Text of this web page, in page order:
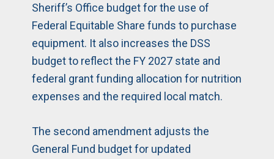
Sheriff’s Office budget for the use of
Federal Equitable Share funds to purchase
equipment. It also increases the DSS
budget to reflect the FY 2027 state and
federal grant funding allocation for nutrition
expenses and the required local match.
The second amendment adjusts the
General Fund budget for updated